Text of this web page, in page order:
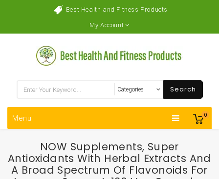
Best Health and Fitness Products
My Account
0
Search
Menu
NOW Supplements, Super
Antioxidants With Herbal Extracts And
A Broad Spectrum Of Flavonoids For